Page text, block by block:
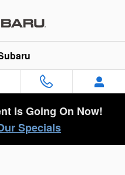
Is Going On Now!
Specials